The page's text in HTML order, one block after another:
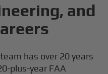
and
has over 20 years
plus-year FAA